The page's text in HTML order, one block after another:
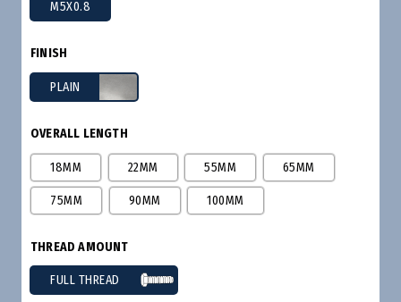
M5X0.8
FINISH
PLAIN
OVERALL LENGTH
18MM 22MM 55MM 65MM
75MM 90MM 100MM
THREAD AMOUNT
FULL THREAD